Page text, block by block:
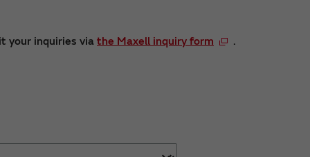
your inquiries via the Maxell inquiry form .